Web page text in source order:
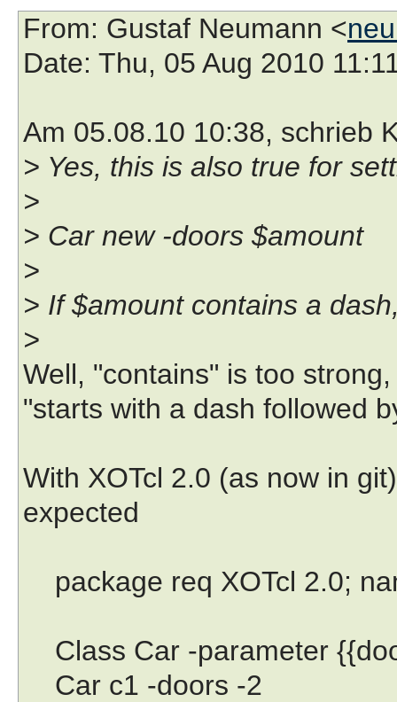
From: Gustaf Neumann <
Date: Thu, 05 Aug 2010
Am 05.08.10 10:38, schrieb
> Yes, this is also true for
>
> Car new -doors $amount
>
> If $amount contains a
>
Well, "contains" is too strong,
"starts with a dash followed
With XOTcl 2.0 (as now in
expected
package req XOTcl 2.0;
Class Car -parameter
Car c1 -doors -2